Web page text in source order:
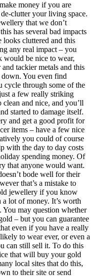
money if you are
clutter your living space.
that we don’t
has several bad impacts
looks cluttered and this
any real impact – you
would be nice to wear,
tackier metals and this
down. You even find
cycle through some of the
a few really striking
and nice, and you’ll
started to damage itself.
and get a good profit for
items – have a few nice
you could of course
with the day to day costs
spending money. Of
that anyone would want.
bode well for their
that’s a mistake to
jewellery if you know
lot of money. It’s worth
You may question whether
– but you can guarantee
even if you have a really
to wear ever, or even a
can still sell it. To do this
that will buy your gold
local sites that do this,
to their site or send